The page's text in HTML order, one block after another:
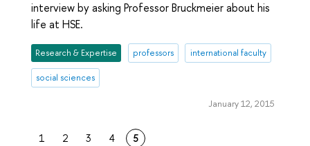
interview by asking Professor Bruckmeier about his
life at HSE.
Research & Expertise professors international faculty
social sciences
January 12, 2015
1 2 3 4 5